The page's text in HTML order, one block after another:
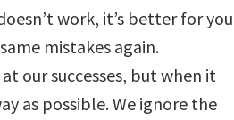
work, it’s better for you
mistakes again.
our successes, but when it
as possible. We ignore the